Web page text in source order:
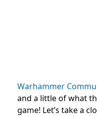
Warhammer
and a little of what
game! Let’s take a